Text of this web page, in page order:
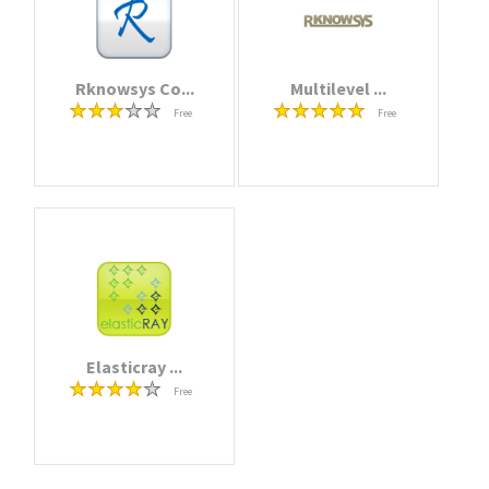
Rknowsys Co...
Free
Multilevel ...
Free
Elasticray ...
Free